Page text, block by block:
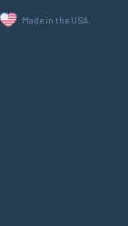
Made in the USA.